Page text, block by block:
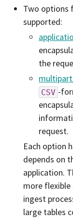
Two options
supported:
the
CSV -
request.
Each option
depends on
application.
more
ingest
large tables